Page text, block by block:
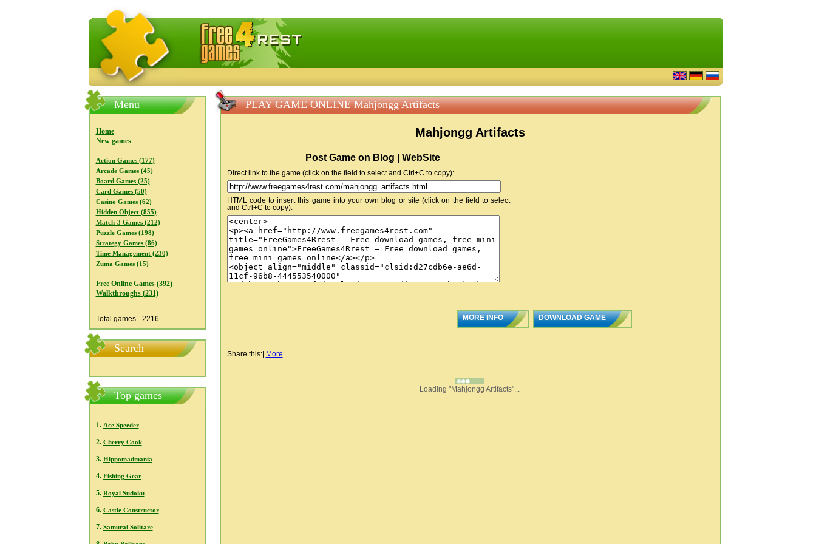
FreeGames4Rrest — Free download games, free mini games online
Menu
Home
New games
Action Games (177)
Arcade Games (45)
Board Games (25)
Card Games (50)
Casino Games (62)
Hidden Object (855)
Match-3 Games (212)
Puzzle Games (198)
Strategy Games (86)
Time Management (230)
Zuma Games (15)
Free Online Games (392)
Walkthroughs (231)
Total games - 2216
Search
Top games
1. Ace Speeder
2. Cherry Cook
3. Hippomadmania
4. Fishing Gear
5. Royal Sudoku
6. Castle Constructor
7. Samurai Solitare
PLAY GAME ONLINE Mahjongg Artifacts
Mahjongg Artifacts
Post Game on Blog | WebSite
Direct link to the game (click on the field to select and Ctrl+C to copy):
HTML code to insert this game into your own blog or site (click on the field to select
and Ctrl+C to copy):
MORE INFO DOWNLOAD GAME
Share this:| More
Loading "Mahjongg Artifacts"...